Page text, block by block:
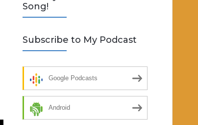
Song!
Subscribe to My Podcast
Google Podcasts
Android